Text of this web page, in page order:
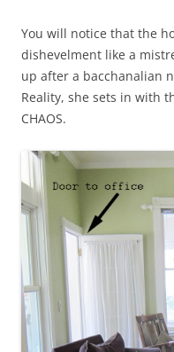
You will notice that the
dishevelment like a
up after a bacchanalian
Reality, she sets in with
CHAOS.